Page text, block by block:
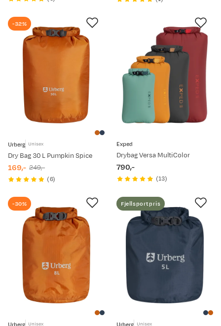
price
price price
price
Urberg Unisex
Dry Bag 30 L Pumpkin Spice
-32%
discounted
price
169,-
original
price
249,-
(6)
Exped
Drybag Versa MultiColor
price
790,-
(13)
Urberg Unisex
-30%
Urberg Unisex
Fjellsportpris